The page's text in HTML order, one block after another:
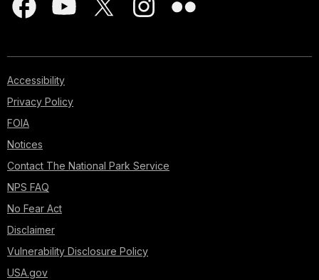
Accessibility
Privacy Policy
FOIA
Notices
Contact The National Park Service
NPS FAQ
No Fear Act
Disclaimer
Vulnerability Disclosure Policy
USA.gov